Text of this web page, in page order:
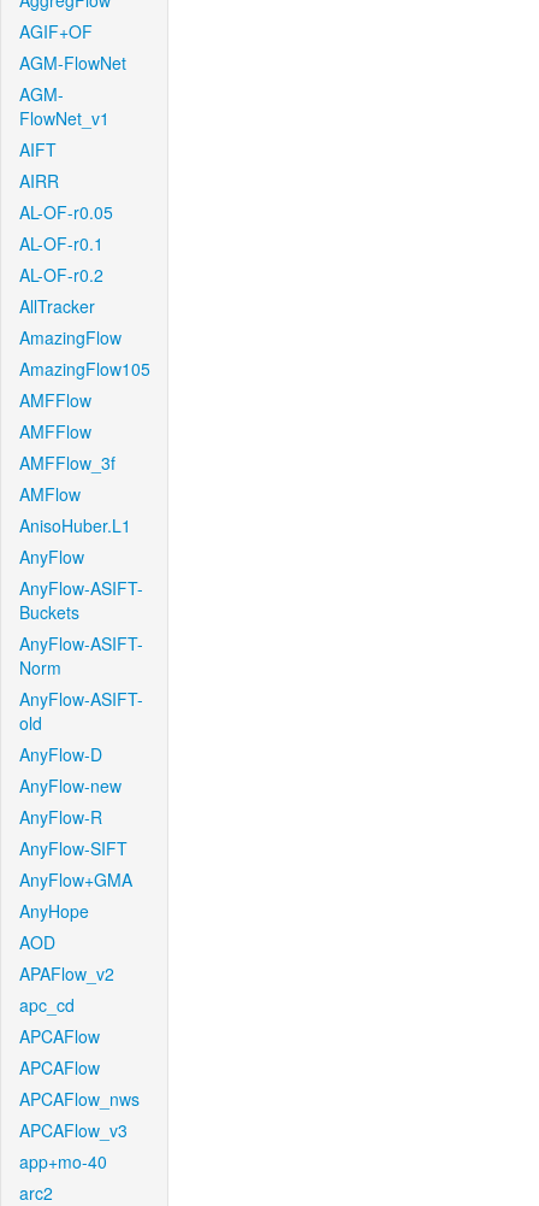
AGIF+OF
AGM-FlowNet
AGM-
FlowNet_v1
AIFT
AIRR
AL-OF-r0.05
AL-OF-r0.1
AL-OF-r0.2
AllTracker
AmazingFlow
AmazingFlow105
AMFFlow
AMFFlow
AMFFlow_3f
AMFlow
AnisoHuber.L1
AnyFlow
AnyFlow-ASIFT-
Buckets
AnyFlow-ASIFT-
Norm
AnyFlow-ASIFT-
old
AnyFlow-D
AnyFlow-new
AnyFlow-R
AnyFlow-SIFT
AnyFlow+GMA
AnyHope
AOD
APAFlow_v2
apc_cd
APCAFlow
APCAFlow
APCAFlow_nws
APCAFlow_v3
app+mo-40
arc2